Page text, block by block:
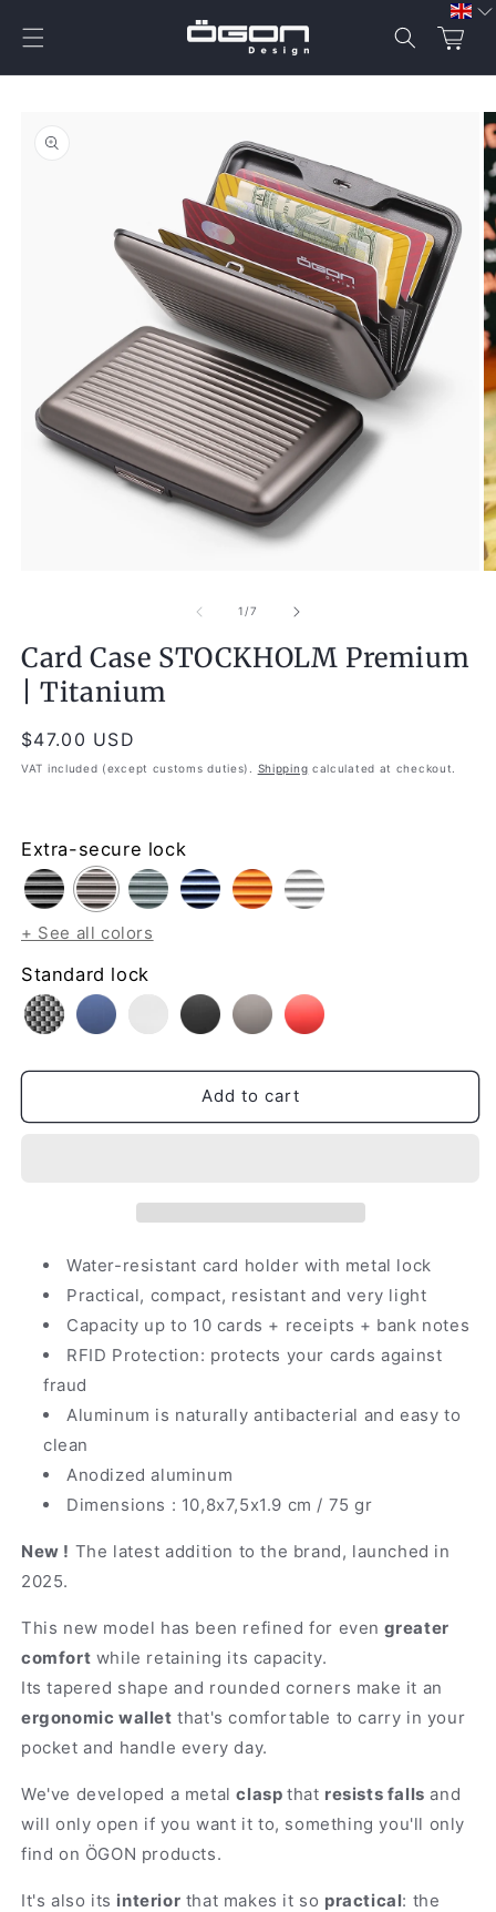
content
Cart
information
modal
1 /of
7
Card Case STOCKHOLM Premium
| Titanium
Regular
price
$47.00 USD
VAT included (except customs duties). Shipping calculated at checkout.
Extra-secure lock
+ See all colors
Standard lock
Add to cart
Water-resistant card holder with metal lock
Practical, compact, resistant and very light
Capacity up to 10 cards + receipts + bank notes
RFID Protection: protects your cards against
fraud
Aluminum is naturally antibacterial and easy to
clean
Anodized aluminum
Dimensions : 10,8x7,5x1.9 cm / 75 gr
New ! The latest addition to the brand, launched in
2025.
This new model has been refined for even greater
comfort while retaining its capacity.
Its tapered shape and rounded corners make it an
ergonomic wallet that's comfortable to carry in your
pocket and handle every day.
We've developed a metalclaspthat resists falls and
will only open if you want it to, something you'll only
find on ÖGON products.
It's also its interior that makes it so practical: the